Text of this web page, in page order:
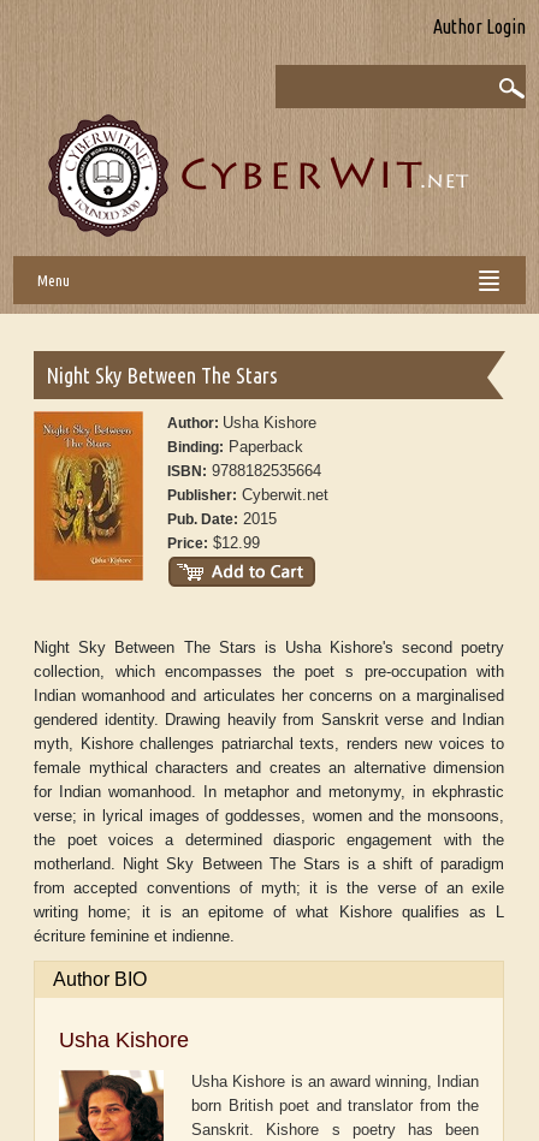
Author Login
Menu
Night Sky Between The Stars
Author: Usha Kishore
Binding: Paperback
ISBN: 9788182535664
Publisher: Cyberwit.net
Pub. Date: 2015
Price: $12.99
Night Sky Between The Stars is Usha Kishore's second poetry
collection, which encompasses the poet s pre-occupation with
Indian womanhood and articulates her concerns on a marginalised
gendered identity. Drawing heavily from Sanskrit verse and Indian
myth, Kishore challenges patriarchal texts, renders new voices to
female mythical characters and creates an alternative dimension
for Indian womanhood. In metaphor and metonymy, in ekphrastic
verse; in lyrical images of goddesses, women and the monsoons,
the poet voices a determined diasporic engagement with the
motherland. Night Sky Between The Stars is a shift of paradigm
from accepted conventions of myth; it is the verse of an exile
writing home; it is an epitome of what Kishore qualifies as L
écriture feminine et indienne.
Author BIO
Usha Kishore
Usha Kishore is an award winning, Indian
born British poet and translator from the
Sanskrit. Kishore s poetry has been